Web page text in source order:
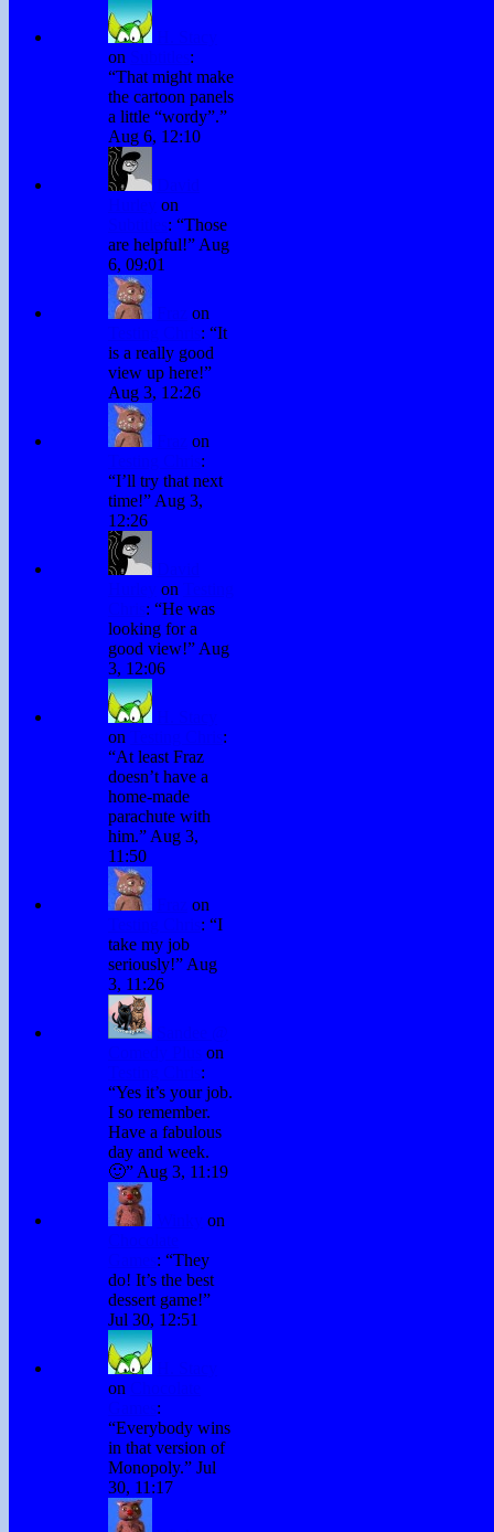
on
:
“That might make
the cartoon panels
a little “wordy”.”
Aug 6, 12:10
on
: “Those
are helpful!” Aug
6, 09:01
on
: “It
is a really good
view up here!”
Aug 3, 12:26
on
:
“I’ll try that next
time!” Aug 3,
12:26
on
: “He was
looking for a
good view!” Aug
3, 12:06
on
:
“At least Fraz
doesn’t have a
home-made
parachute with
him.” Aug 3,
11:50
on
: “I
take my job
seriously!” Aug
3, 11:26
on
:
“Yes it’s your job.
I so remember.
Have a fabulous
day and week.
🙂” Aug 3, 11:19
on
: “They
do! It’s the best
dessert game!”
Jul 30, 12:51
on
:
“Everybody wins
in that version of
Monopoly.” Jul
30, 11:17